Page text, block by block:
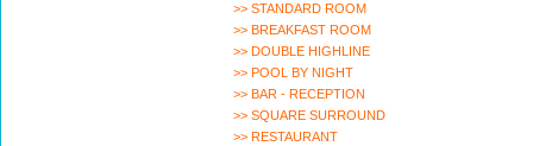
>> STANDARD ROOM
>> BREAKFAST ROOM
>> DOUBLE HIGHLINE
>> POOL BY NIGHT
>> BAR - RECEPTION
>> SQUARE SURROUND
>> RESTAURANT